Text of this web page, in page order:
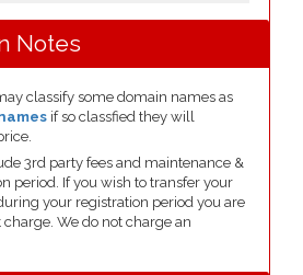
Notes
classify some domain names as
if so classfied they will
3rd party fees and maintenance &
period. If you wish to transfer your
your registration period you are
We do not charge an